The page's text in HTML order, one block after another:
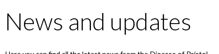
News and updates